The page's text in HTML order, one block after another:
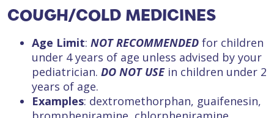
COUGH/COLD MEDICINES
Age Limit: NOT RECOMMENDED for children
under 4 years of age unless advised by your
pediatrician. DO NOT USEin children under 2
years of age.
Examples: dextromethorphan, guaifenesin,